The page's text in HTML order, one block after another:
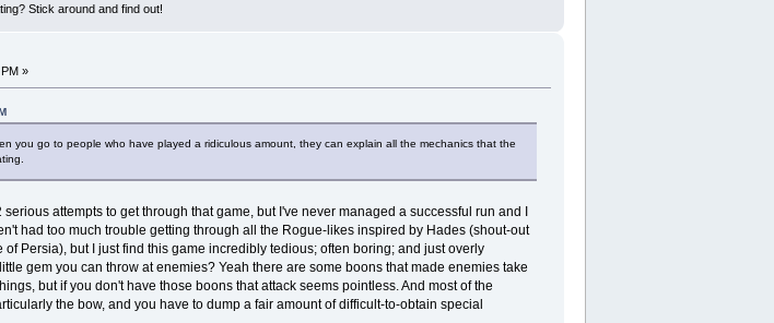
Stick around and find out!
»
you go to people who have played a ridiculous amount, they can explain all the mechanics that the
attempts to get through that game, but I've never managed a successful run and I
had too much trouble getting through all the Rogue-likes inspired by Hades (shout-out
Persia), but I just find this game incredibly tedious; often boring; and just overly
gem you can throw at enemies? Yeah there are some boons that made enemies take
but if you don't have those boons that attack seems pointless. And most of the
the bow, and you have to dump a fair amount of difficult-to-obtain special